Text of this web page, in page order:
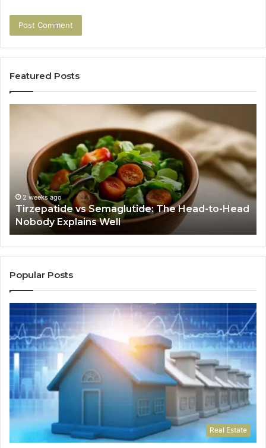
Featured Posts
Head-
Head
Nobody
Explains
Well
2 weeks ago
Tirzepatide vs Semaglutide: The Head-to-Head
Nobody Explains Well
If
Popular Posts
Real Estate